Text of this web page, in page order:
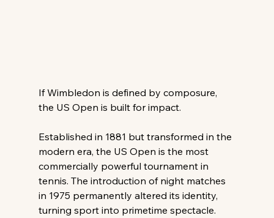
If Wimbledon is defined by composure,
the US Open is built for impact.
Established in 1881 but transformed in the
modern era, the US Open is the most
commercially powerful tournament in
tennis. The introduction of night matches
in 1975 permanently altered its identity,
turning sport into primetime spectacle.